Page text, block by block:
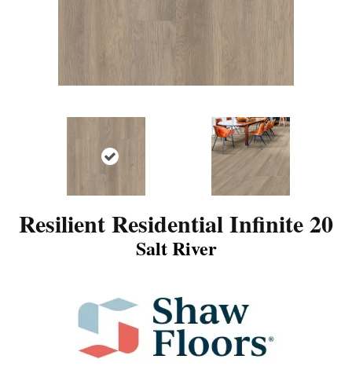
Resilient Residential Infinite 20
Salt River